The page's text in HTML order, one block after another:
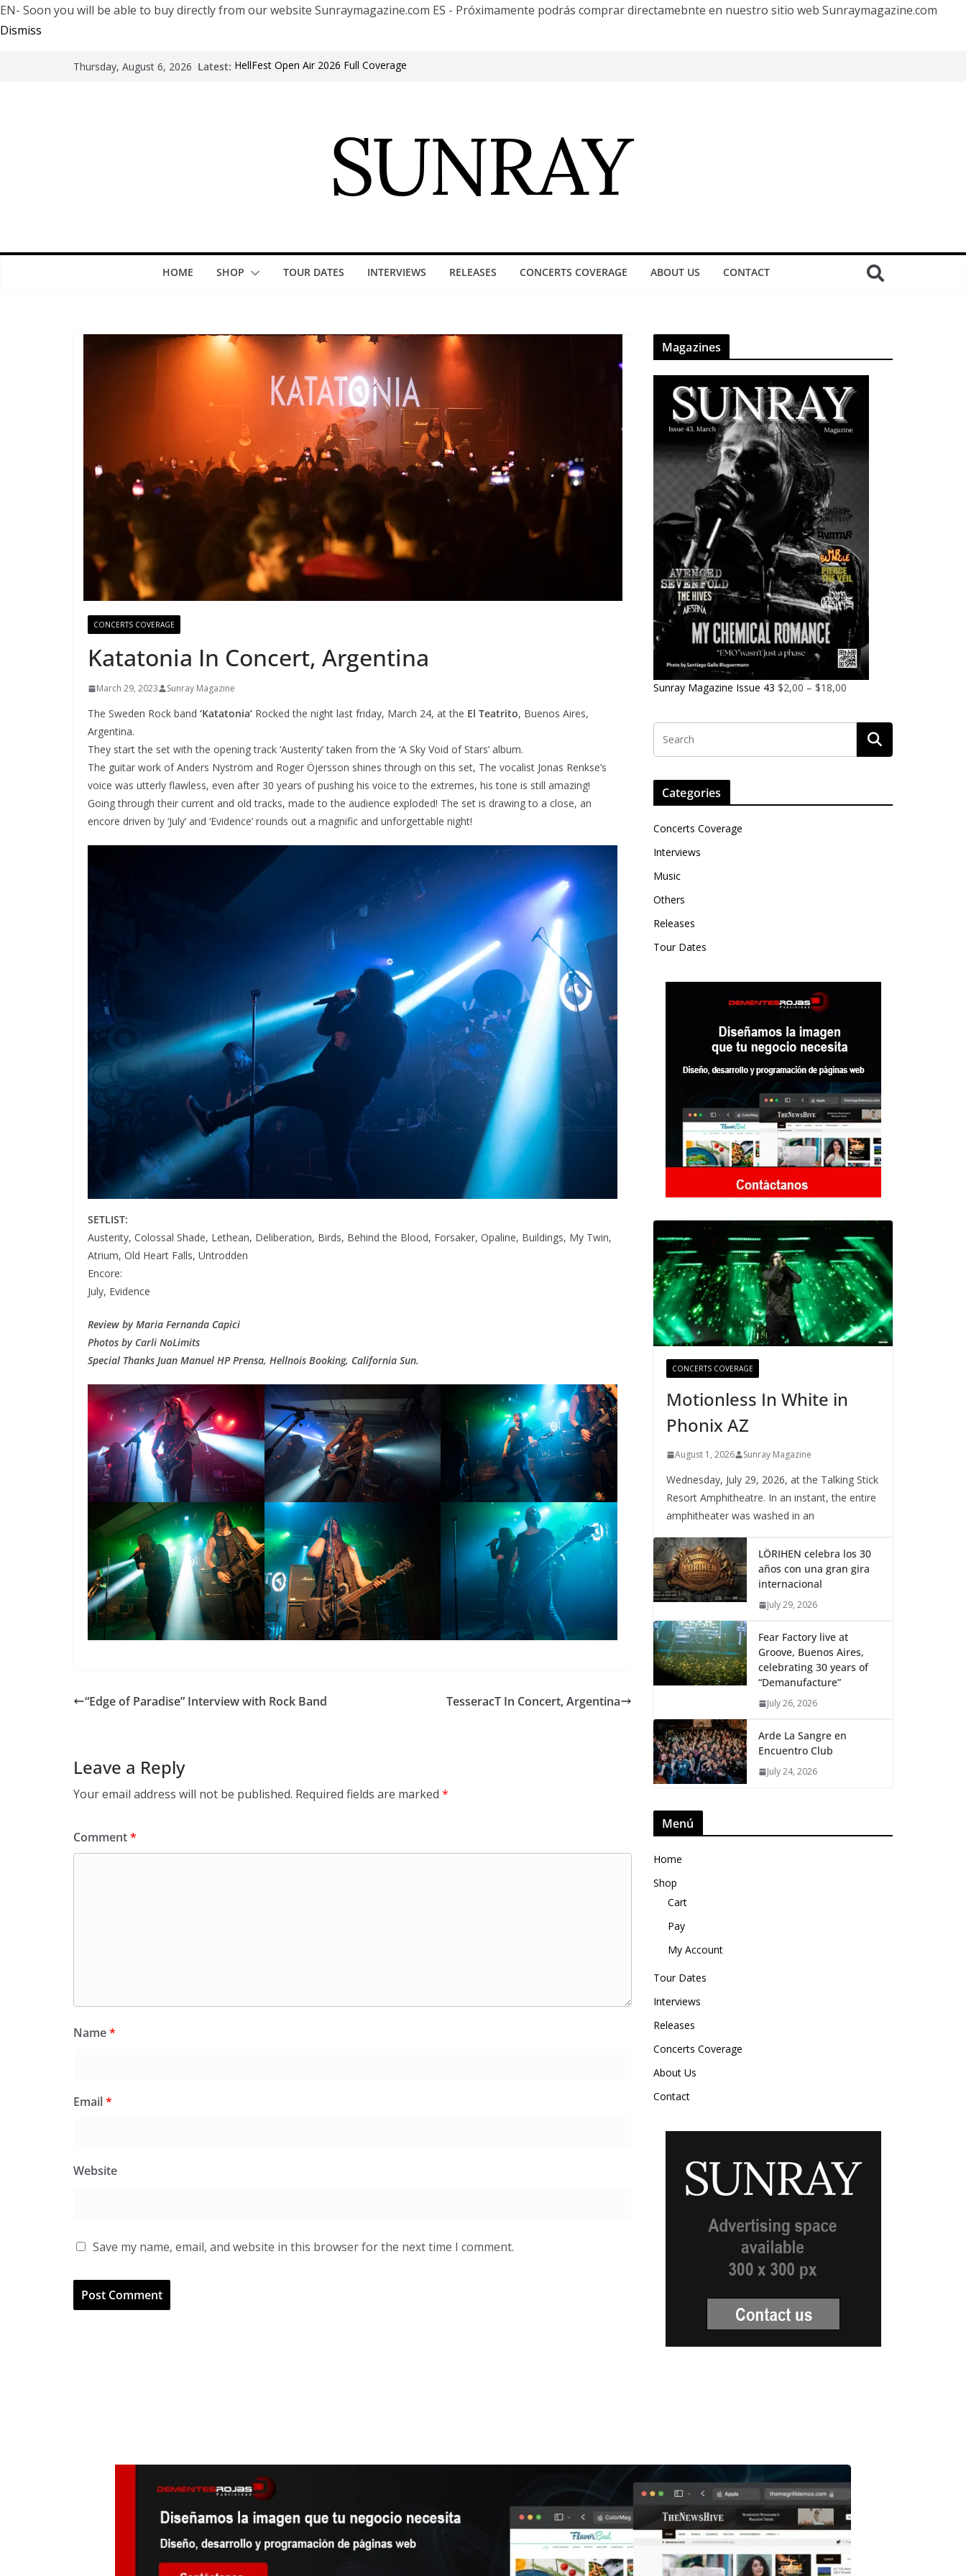
EN- Soon you will be able to buy directly from our website Sunraymagazine.com ES - Próximamente podrás comprar directamebnte en nuestro sitio web Sunraymagazine.com
Dismiss
Thursday, August 6, 2026 Latest: HellFest Open Air 2026 Full Coverage
Arde La Sangre en Encuentro Club
HOME SHOP TOUR DATES INTERVIEWS RELEASES CONCERTS COVERAGE ABOUT US CONTACT
CONCERTS COVERAGE
Katatonia In Concert, Argentina
March 29, 2023 Sunray Magazine
The Sweden Rock band ‘Katatonia’ Rocked the night last friday, March 24, at the El Teatrito, Buenos Aires,
Argentina.
They start the set with the opening track ‘Austerity’ taken from the ‘A Sky Void of Stars’ album.
The guitar work of Anders Nyström and Roger Öjersson shines through on this set, The vocalist Jonas Renkse’s
voice was utterly flawless, even after 30 years of pushing his voice to the extremes, his tone is still amazing!
Going through their current and old tracks, made to the audience exploded! The set is drawing to a close, an
encore driven by ‘July’ and ‘Evidence’ rounds out a magnific and unforgettable night!
SETLIST:
Austerity, Colossal Shade, Lethean, Deliberation, Birds, Behind the Blood, Forsaker, Opaline, Buildings, My Twin,
Atrium, Old Heart Falls, Untrodden
Encore:
July, Evidence
Review by Maria Fernanda Capici
Photos by Carli NoLimits
Special Thanks Juan Manuel HP Prensa, Hellnois Booking, California Sun.
“Edge of Paradise” Interview with Rock Band TesseracT In Concert, Argentina
Leave a Reply
Your email address will not be published. Required fields are marked *
Comment*
Name*
Email*
Website
Save my name, email, and website in this browser for the next time I comment.
Magazines
Sunray Magazine Issue 43 $2,00 – $18,00
Categories
Concerts Coverage
Interviews
Music
Others
Releases
Tour Dates
CONCERTS COVERAGE
Motionless In White in
Phonix AZ
August 1, 2026 Sunray Magazine
Wednesday, July 29, 2026, at the Talking Stick
Resort Amphitheatre. In an instant, the entire
amphitheater was washed in an
LÖRIHEN celebra los 30
años con una gran gira
internacional
July 29, 2026
Fear Factory live at
Groove, Buenos Aires,
celebrating 30 years of
“Demanufacture”
July 26, 2026
Arde La Sangre en
Encuentro Club
July 24, 2026
Menú
Home
Shop
Cart
Pay
My Account
Tour Dates
Interviews
Releases
Concerts Coverage
About Us
Contact